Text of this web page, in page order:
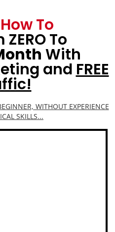
To
To
With
and FREE
WITHOUT EXPERIENCE
SKILLS...